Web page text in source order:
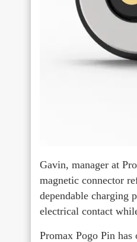
Gavin, manager at
magnetic connector
dependable charging
electrical contact
Promax Pogo Pin